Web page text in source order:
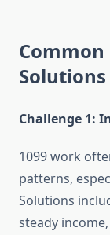
Common
Solutions
Challenge 1:
1099 work
patterns,
Solutions
steady